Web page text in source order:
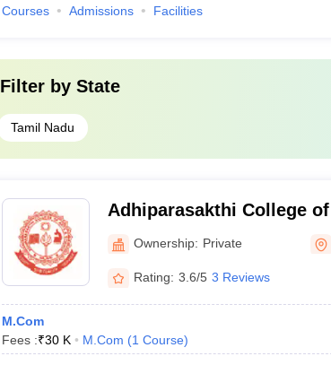
Courses Admissions Facilities
Filter by State
Tamil Nadu
Adhiparasakthi College
Vellore
Ownership: Private
Rating: 3.6/5 3 Reviews
M.Com
Fees :₹30 K M.Com (1 Course)